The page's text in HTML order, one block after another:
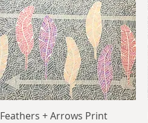
Quick View
Feathers + Arrows Print